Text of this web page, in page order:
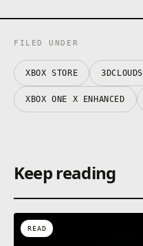
FILED UNDER
XBOX STORE 3DCLOUDS
XBOX ONE X ENHANCED
Keep reading
READ